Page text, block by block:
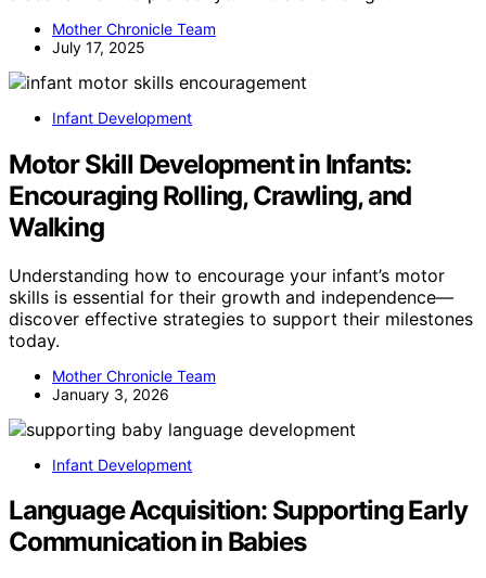
Mother Chronicle Team
July 17, 2025
Infant Development
Motor Skill Development in Infants:
Encouraging Rolling, Crawling, and
Walking
Understanding how to encourage your infant’s motor
skills is essential for their growth and independence—
discover effective strategies to support their milestones
today.
Mother Chronicle Team
January 3, 2026
Infant Development
Language Acquisition: Supporting Early
Communication in Babies